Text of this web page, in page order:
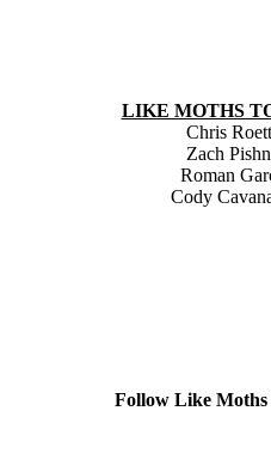
LIKE MOTHS
Chris
Zach
Roman
Cody
Follow Like Moths